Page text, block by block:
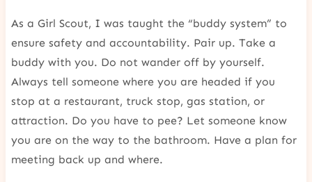
As a Girl Scout, I was taught the “buddy system” to
ensure safety and accountability. Pair up. Take a
buddy with you. Do not wander off by yourself.
Always tell someone where you are headed if you
stop at a restaurant, truck stop, gas station, or
attraction. Do you have to pee? Let someone know
you are on the way to the bathroom. Have a plan for
meeting back up and where.